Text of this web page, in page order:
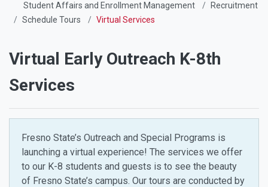
Student Affairs and Enrollment Management
Recruitment
Schedule Tours
Virtual Services
Virtual Early Outreach K-8th
Services
Fresno State’s Outreach and Special Programs is
launching a virtual experience! The services we offer
to our K-8 students and guests is to see the beauty
of Fresno State’s campus. Our tours are conducted by